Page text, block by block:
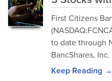
First Citizens
to date through
BancShares, Inc.
Keep Reading →